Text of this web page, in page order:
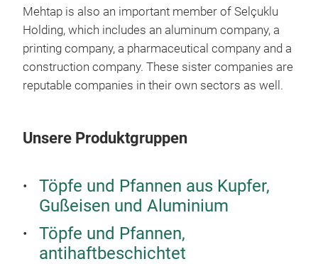
Mehtap is also an important member of Selçuklu
Holding, which includes an aluminum company, a
printing company, a pharmaceutical company and a
construction company. These sister companies are
reputable companies in their own sectors as well.
Unsere Produktgruppen
Töpfe und Pfannen aus Kupfer,
Gußeisen und Aluminium
Töpfe und Pfannen,
antihaftbeschichtet